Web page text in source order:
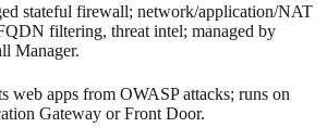
stateful firewall; network/application/NAT
filtering, threat intel; managed by
Manager.
web apps from OWASP attacks; runs on
Gateway or Front Door.